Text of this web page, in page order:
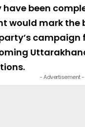
have been
would mark the
campaign
- Advertisement -